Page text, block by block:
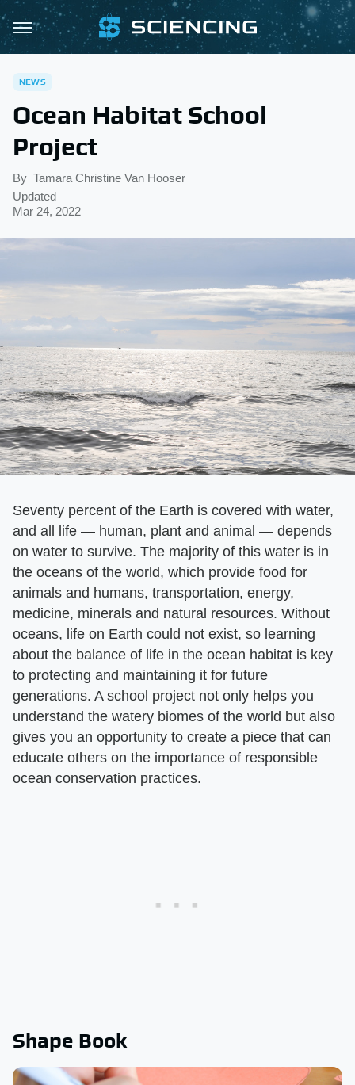
NEWS
Ocean Habitat School
Project
By Tamara Christine Van Hooser
Updated
Mar 24, 2022
Seventy percent of the Earth is covered with water,
and all life — human, plant and animal — depends
on water to survive. The majority of this water is in
the oceans of the world, which provide food for
animals and humans, transportation, energy,
medicine, minerals and natural resources. Without
oceans, life on Earth could not exist, so learning
about the balance of life in the ocean habitat is key
to protecting and maintaining it for future
generations. A school project not only helps you
understand the watery biomes of the world but also
gives you an opportunity to create a piece that can
educate others on the importance of responsible
ocean conservation practices.
Shape Book